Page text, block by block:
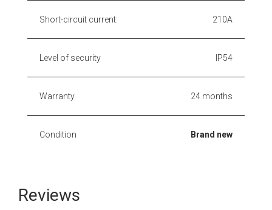
Short-circuit current: 210A
Level of security IP54
Warranty 24 months
Condition Brand new
Reviews